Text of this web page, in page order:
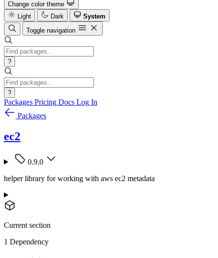
Change color theme
Light
Dark
System
Toggle navigation
?
?
Packages Pricing Docs Log In
Packages
ec2
0.9.0
helper library for working with aws ec2 metadata
Current section
1 Dependency